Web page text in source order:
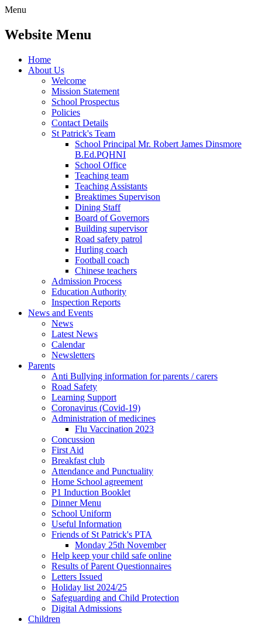
Menu
Website Menu
Home
About Us
Welcome
Mission Statement
School Prospectus
Policies
Contact Details
St Patrick's Team
School Principal Mr. Robert James Dinsmore
B.Ed.PQHNI
School Office
Teaching team
Teaching Assistants
Breaktimes Supervison
Dining Staff
Board of Governors
Building supervisor
Road safety patrol
Hurling coach
Football coach
Chinese teachers
Admission Process
Education Authority
Inspection Reports
News and Events
News
Latest News
Calendar
Newsletters
Parents
Anti Bullying information for parents / carers
Road Safety
Learning Support
Coronavirus (Covid-19)
Administration of medicines
Flu Vaccination 2023
Concussion
First Aid
Breakfast club
Attendance and Punctuality
Home School agreement
P1 Induction Booklet
Dinner Menu
School Uniform
Useful Information
Friends of St Patrick's PTA
Monday 25th November
Help keep your child safe online
Results of Parent Questionnaires
Letters Issued
Holiday list 2024/25
Safeguarding and Child Protection
Digital Admissions
Children